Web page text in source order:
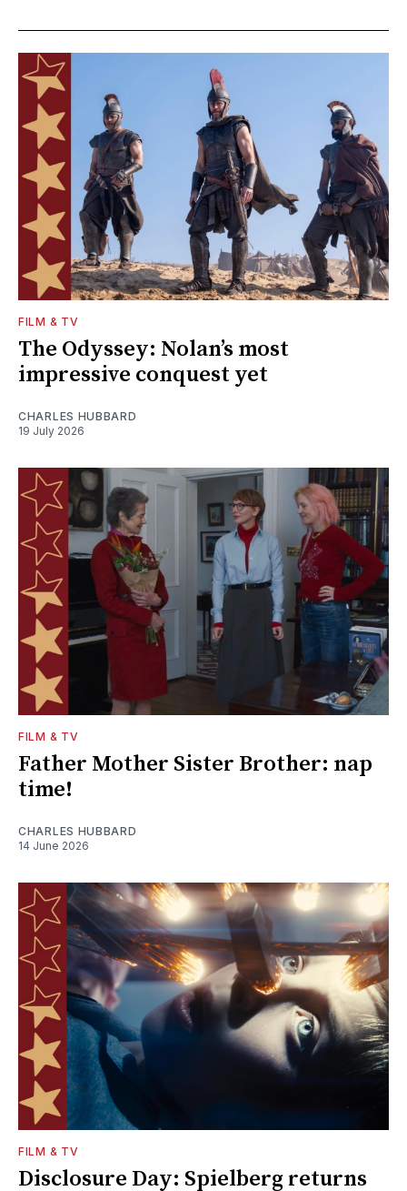
FILM & TV
The Odyssey: Nolan’s most
impressive conquest yet
CHARLES HUBBARD
19 July 2026
FILM & TV
Father Mother Sister Brother: nap
time!
CHARLES HUBBARD
14 June 2026
FILM & TV
Disclosure Day: Spielberg returns